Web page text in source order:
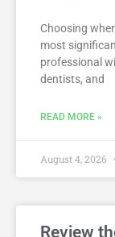
Choosing
most
professional
dentists, and
READ MORE »
August 4, 2026
Review